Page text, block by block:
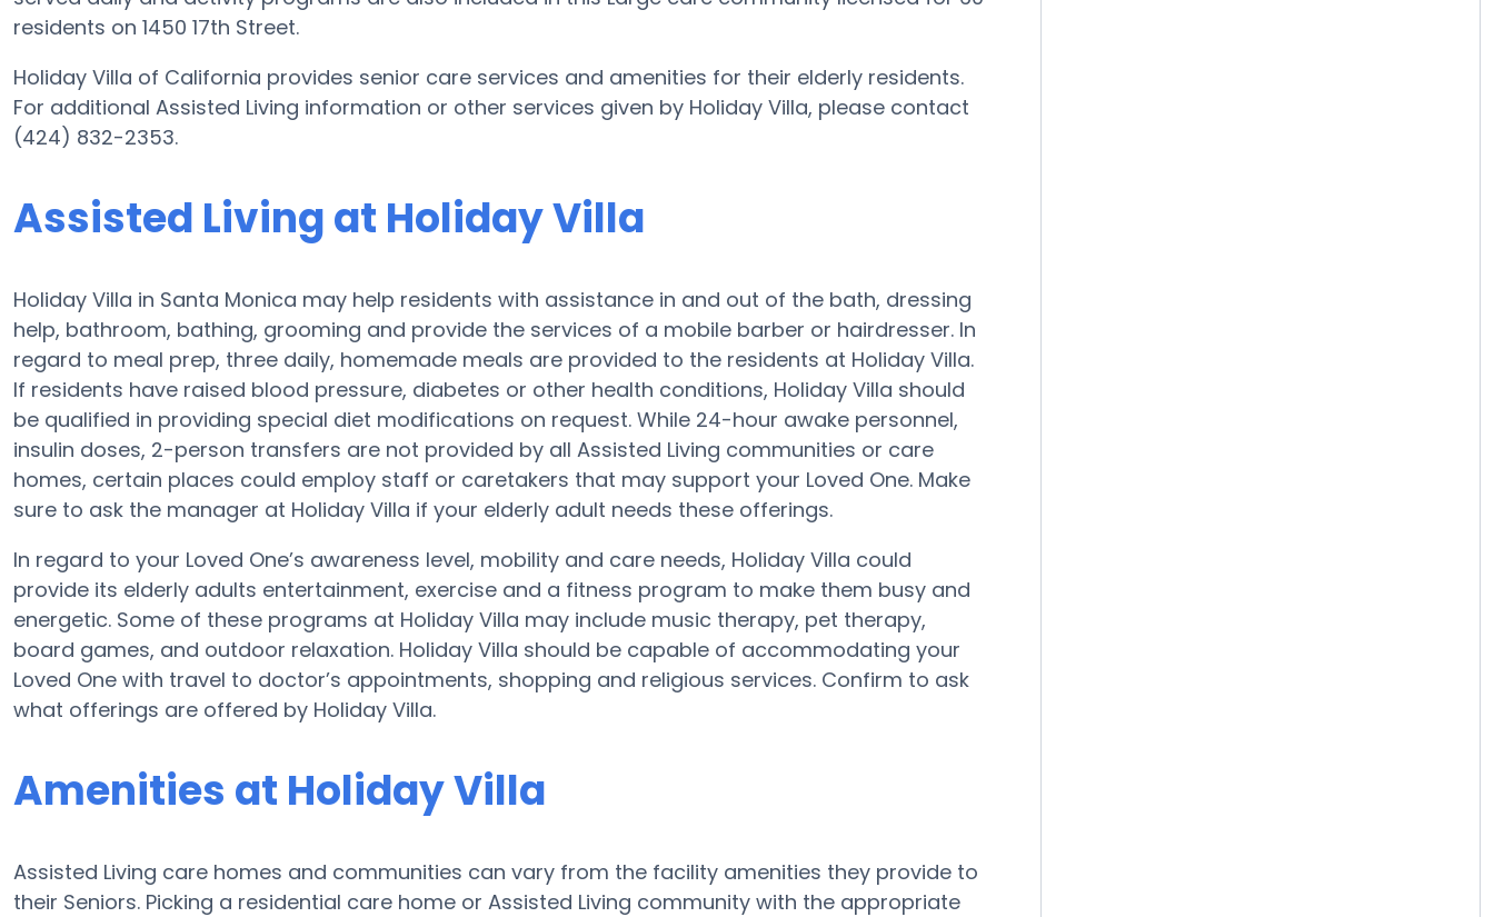
residents on 1450 17th Street.
Holiday Villa of California provides senior care services and amenities for their elderly residents.
For additional Assisted Living information or other services given by Holiday Villa, please contact
(424) 832-2353.
Assisted Living at Holiday Villa
Holiday Villa in Santa Monica may help residents with assistance in and out of the bath, dressing
help, bathroom, bathing, grooming and provide the services of a mobile barber or hairdresser. In
regard to meal prep, three daily, homemade meals are provided to the residents at Holiday Villa.
If residents have raised blood pressure, diabetes or other health conditions, Holiday Villa should
be qualified in providing special diet modifications on request. While 24-hour awake personnel,
insulin doses, 2-person transfers are not provided by all Assisted Living communities or care
homes, certain places could employ staff or caretakers that may support your Loved One. Make
sure to ask the manager at Holiday Villa if your elderly adult needs these offerings.
In regard to your Loved One’s awareness level, mobility and care needs, Holiday Villa could
provide its elderly adults entertainment, exercise and a fitness program to make them busy and
energetic. Some of these programs at Holiday Villa may include music therapy, pet therapy,
board games, and outdoor relaxation. Holiday Villa should be capable of accommodating your
Loved One with travel to doctor’s appointments, shopping and religious services. Confirm to ask
what offerings are offered by Holiday Villa.
Amenities at Holiday Villa
Assisted Living care homes and communities can vary from the facility amenities they provide to
their Seniors. Picking a residential care home or Assisted Living community with the appropriate